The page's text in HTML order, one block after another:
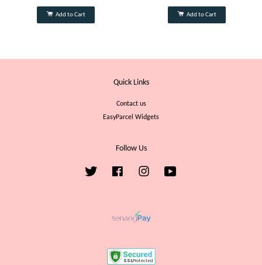
Add to Cart Add to Cart
Quick Links
Contact us
EasyParcel Widgets
Follow Us
Twitter Facebook Instagram